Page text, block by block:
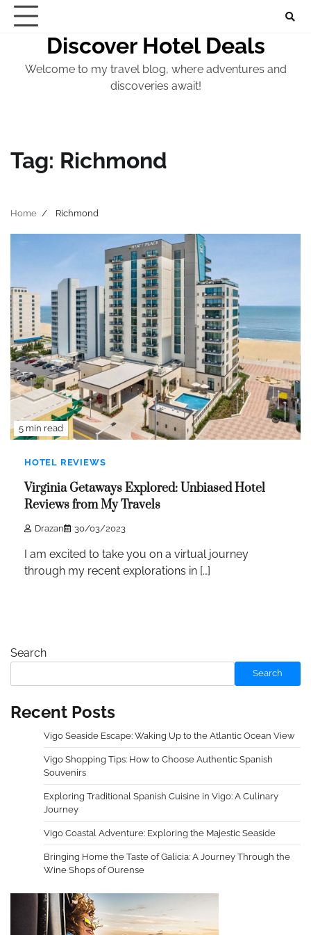
Skip
Discover Hotel Deals
Welcome to my travel blog, where adventures and
discoveries await!
Tag: Richmond
Home Richmond
5 min read
HOTEL REVIEWS
Virginia Getaways Explored: Unbiased Hotel
Reviews from My Travels
Drazan 30/03/2023
I am excited to take you on a virtual journey
through my recent explorations in […]
Search
Search
Recent Posts
Vigo Seaside Escape: Waking Up to the Atlantic Ocean View
Vigo Shopping Tips: How to Choose Authentic Spanish
Souvenirs
Exploring Traditional Spanish Cuisine in Vigo: A Culinary
Journey
Vigo Coastal Adventure: Exploring the Majestic Seaside
Bringing Home the Taste of Galicia: A Journey Through the
Wine Shops of Ourense